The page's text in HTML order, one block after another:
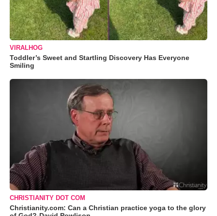
VIRALHOG
Toddler’s Sweet and Startling Discovery Has Everyone
Smiling
CHRISTIANITY DOT COM
Christianity.com: Can a Christian practice yoga to the glory